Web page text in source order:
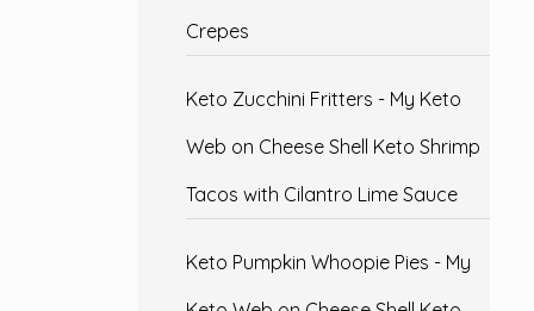
Crepes
Keto Zucchini Fritters - My Keto
Web on Cheese Shell Keto Shrimp
Tacos with Cilantro Lime Sauce
Keto Pumpkin Whoopie Pies - My